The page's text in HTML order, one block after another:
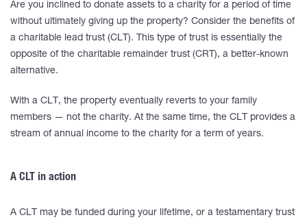
Are you inclined to donate assets to a charity for a period of time
without ultimately giving up the property? Consider the benefits of
a charitable lead trust (CLT). This type of trust is essentially the
opposite of the charitable remainder trust (CRT), a better-known
alternative.
With a CLT, the property eventually reverts to your family
members — not the charity. At the same time, the CLT provides a
stream of annual income to the charity for a term of years.
A CLT in action
A CLT may be funded during your lifetime, or a testamentary trust